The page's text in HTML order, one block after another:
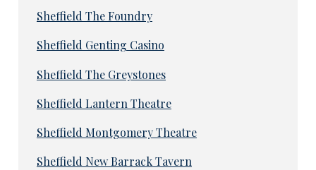
Sheffield The Foundry
Sheffield Genting Casino
Sheffield The Greystones
Sheffield Lantern Theatre
Sheffield Montgomery Theatre
Sheffield New Barrack Tavern